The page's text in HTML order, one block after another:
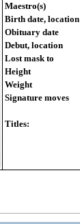
Maestro(s)
Birth date, location
Obituary date
Debut, location
Lost mask to
Height
Weight
Signature moves
Titles: